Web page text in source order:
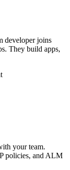
developer joins
They build apps,
your team.
policies, and ALM